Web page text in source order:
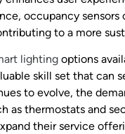
occupancy
to a more
lighting options
skill set that can
to evolve, the
as thermostats and
their service